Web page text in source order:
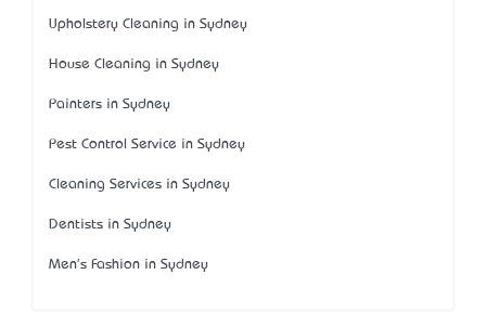
Upholstery Cleaning in Sydney
House Cleaning in Sydney
Painters in Sydney
Pest Control Service in Sydney
Cleaning Services in Sydney
Dentists in Sydney
Men's Fashion in Sydney